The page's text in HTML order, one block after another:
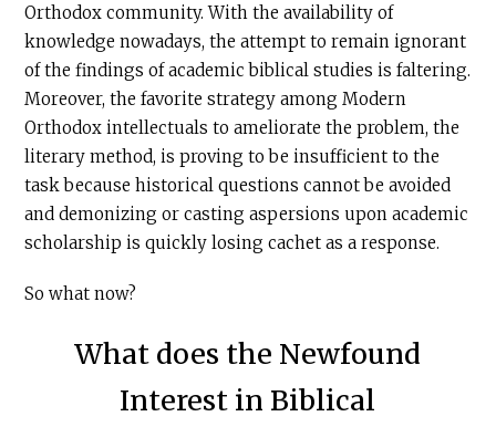
Orthodox community. With the availability of
knowledge nowadays, the attempt to remain ignorant
of the findings of academic biblical studies is faltering.
Moreover, the favorite strategy among Modern
Orthodox intellectuals to ameliorate the problem, the
literary method, is proving to be insufficient to the
task because historical questions cannot be avoided
and demonizing or casting aspersions upon academic
scholarship is quickly losing cachet as a response.
So what now?
What does the Newfound
Interest in Biblical